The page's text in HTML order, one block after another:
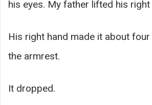
his eyes. My father lifted his right
His right hand made it about
the armrest.
It dropped.